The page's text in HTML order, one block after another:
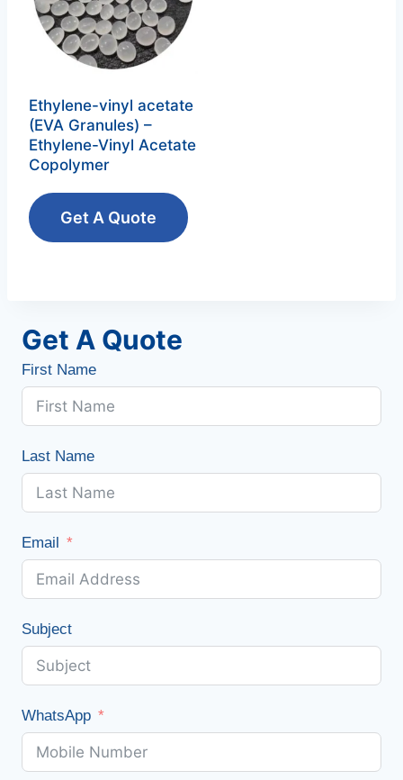
Ethylene-vinyl acetate
(EVA Granules) –
Ethylene-Vinyl Acetate
Copolymer‌
Get A Quote
Get A Quote
First Name
Last Name
Email
Subject
WhatsApp